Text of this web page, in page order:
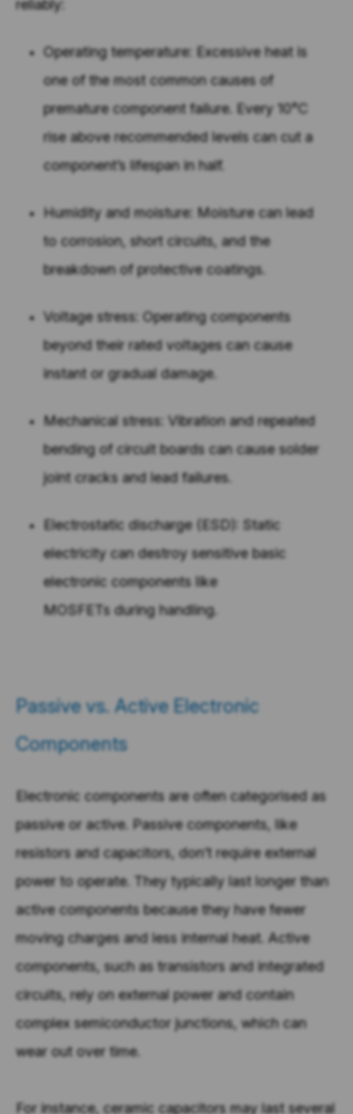
reliably:
Operating temperature: Excessive heat is
one of the most common causes of
premature component failure. Every 10°C
rise above recommended levels can cut a
component’s lifespan in half.
Humidity and moisture: Moisture can lead
to corrosion, short circuits, and the
breakdown of protective coatings.
Voltage stress: Operating components
beyond their rated voltages can cause
instant or gradual damage.
Mechanical stress: Vibration and repeated
bending of circuit boards can cause solder
joint cracks and lead failures.
Electrostatic discharge (ESD): Static
electricity can destroy sensitive basic
electronic components like
MOSFETs during handling.
Passive vs. Active Electronic
Components
Electronic components are often categorised as
passive or active. Passive components, like
resistors and capacitors, don’t require external
power to operate. They typically last longer than
active components because they have fewer
moving charges and less internal heat. Active
components, such as transistors and integrated
circuits, rely on external power and contain
complex semiconductor junctions, which can
wear out over time.
For instance, ceramic capacitors may last several